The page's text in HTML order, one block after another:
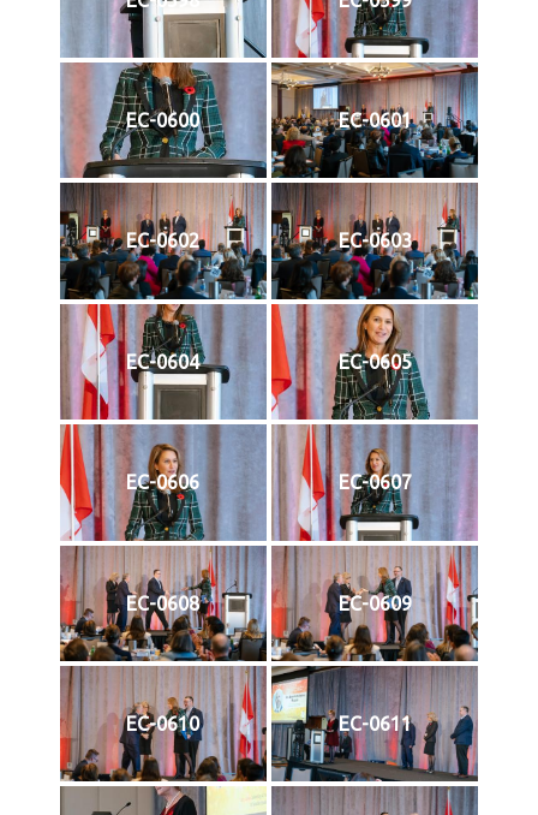
EC-0600 EC-0601
EC-0602 EC-0603
EC-0604 EC-0605
EC-0606 EC-0607
EC-0608 EC-0609
EC-0610 EC-0611